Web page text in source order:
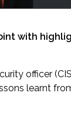
with
officer
learnt